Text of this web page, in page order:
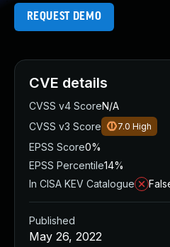
REQUEST DEMO
CVE details
CVSS v4 ScoreN/A
CVSS v3 Score
7.0 High
EPSS Score0%
EPSS Percentile14%
In CISA KEV Catalogue
Published
May 26, 2022